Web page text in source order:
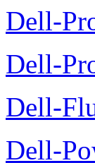
Dell-
Dell-
Dell-
Dell-